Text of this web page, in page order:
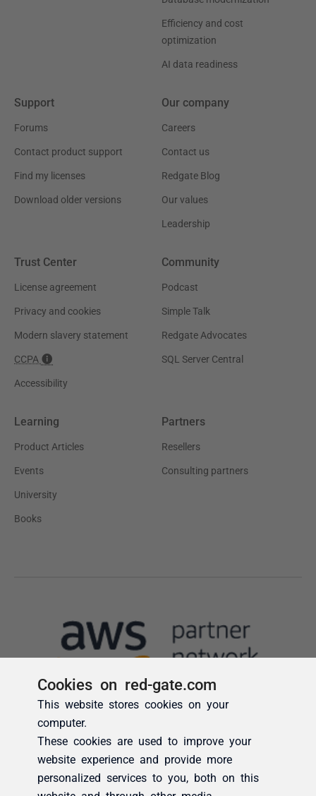
Cookies on red-gate.com
This website stores cookies on your
computer.
These cookies are used to improve your
website experience and provide more
personalized services to you, both on this